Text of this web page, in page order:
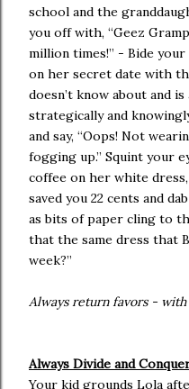
school and the
you off with, “Geez
million times!” - Bide your
on her secret date with
doesn’t know about and
strategically and
and say, “Oops! Not
fogging up.” Squint your
coffee on her white
saved you 22 cents and
as bits of paper cling to
that the same dress that
week?”
Always return favors -
Always Divide and
Your kid grounds Lola